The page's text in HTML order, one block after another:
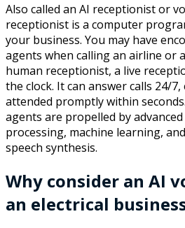
Also called an AI receptionist or
receptionist is a computer
your business. You may have
agents when calling an airline or
human receptionist, a live
the clock. It can answer calls 24/
attended promptly within
agents are propelled by
processing, machine learning,
speech synthesis.
Why consider an AI
an electrical